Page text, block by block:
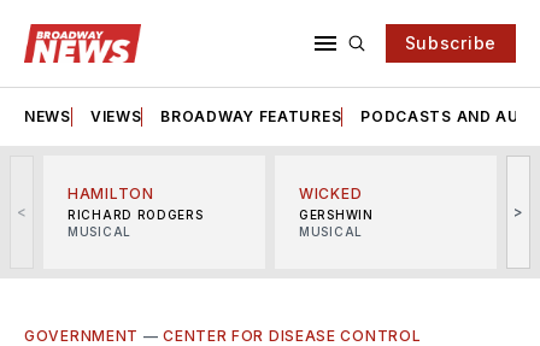
Subscribe
NEWS VIEWS BROADWAY FEATURES PODCASTS AND
<
HAMILTON
RICHARD RODGERS
MUSICAL
WICKED
GERSHWIN
MUSICAL
>
GOVERNMENT —CENTER FOR DISEASE CONTROL